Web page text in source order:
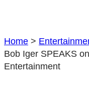
Home >
Bob Iger SPEAKS
Entertainment